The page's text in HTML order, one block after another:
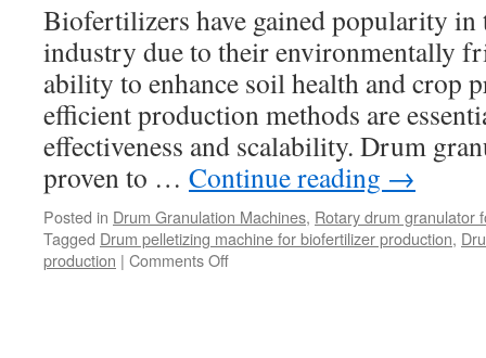
Biofertilizers have gained popularity in
industry due to their environmentally
ability to enhance soil health and crop
efficient production methods are
effectiveness and scalability. Drum
proven to … Continue reading →
Posted in Drum Granulation Machines, Rotary drum granulator
Tagged Drum pelletizing machine for biofertilizer production,
production | Comments Offon